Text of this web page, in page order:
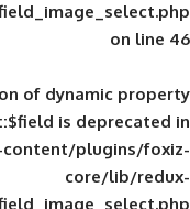
: Creation of
wp-